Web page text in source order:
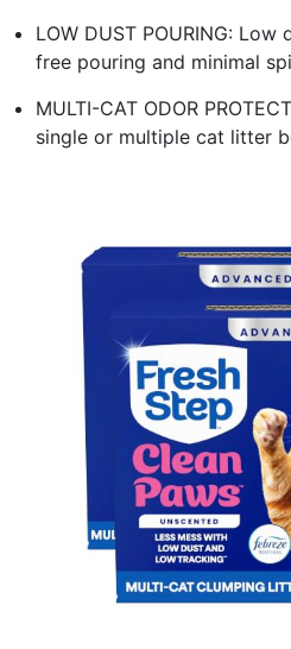
LOW DUST POURING:
free pouring and minimal
MULTI-CAT ODOR
single or multiple cat litter